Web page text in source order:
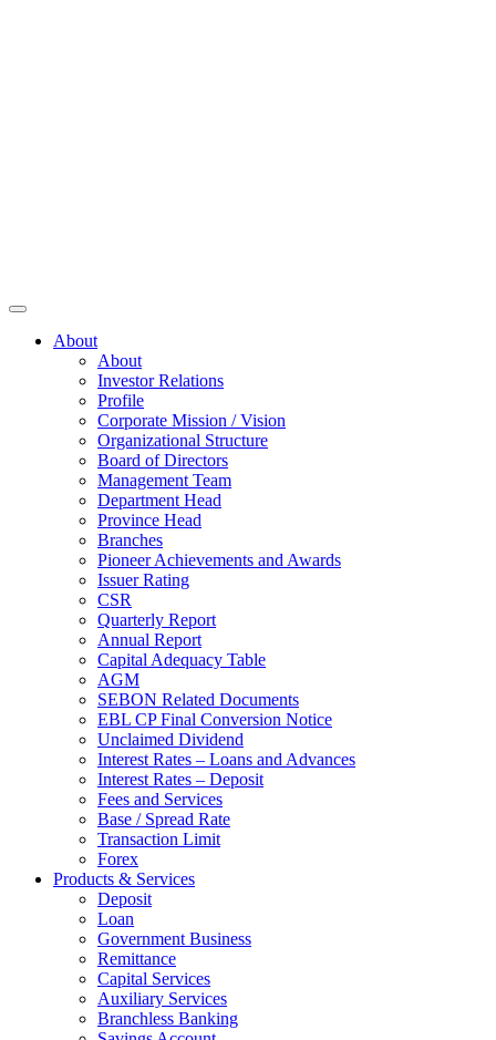
About
About
Investor Relations
Profile
Corporate Mission / Vision
Organizational Structure
Board of Directors
Management Team
Department Head
Province Head
Branches
Pioneer Achievements and Awards
Issuer Rating
CSR
Quarterly Report
Annual Report
Capital Adequacy Table
AGM
SEBON Related Documents
EBL CP Final Conversion Notice
Unclaimed Dividend
Interest Rates – Loans and Advances
Interest Rates – Deposit
Fees and Services
Base / Spread Rate
Transaction Limit
Forex
Products & Services
Deposit
Loan
Government Business
Remittance
Capital Services
Auxiliary Services
Branchless Banking